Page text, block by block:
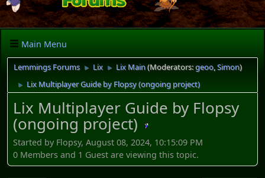
Main Menu
Lemmings Forums ► Lix ► Lix Main(Moderators:geoo,Simon)
► Lix Multiplayer Guide by Flopsy (ongoing project)
Lix Multiplayer Guide by Flopsy
(ongoing project)
Started by Flopsy, August 08, 2024, 10:15:09 PM
0 Members and 1 Guest are viewing this topic.